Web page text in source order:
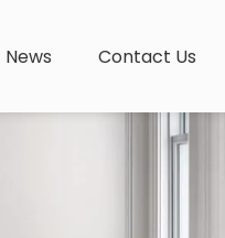
News Contact Us